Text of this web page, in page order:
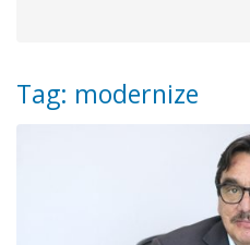
Tag: modernize